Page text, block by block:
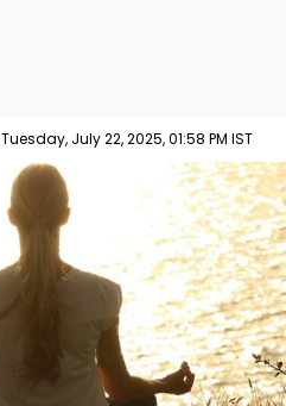
Tuesday, July 22, 2025, 01:58 PM IST